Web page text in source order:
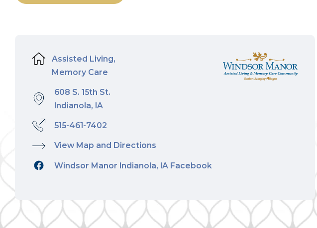
Assisted Living,
Memory Care
608 S. 15th St.
Indianola, IA
515-461-7402
View Map and Directions
Windsor Manor Indianola, IA Facebook